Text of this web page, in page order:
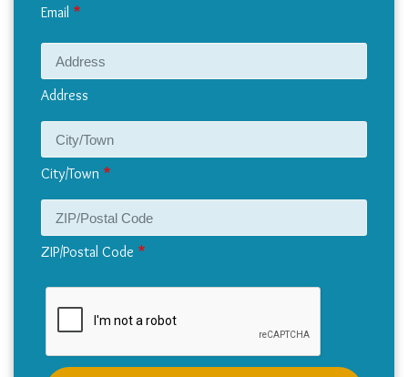
Email
Address
Address
City/Town
ZIP/Postal Code